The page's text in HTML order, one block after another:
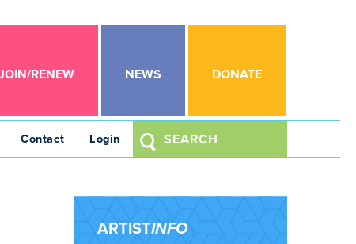
DONATE
NEWS
RENEW
Contact Login
ARTISTINFO